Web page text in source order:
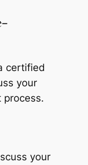
certified
your
process.
your